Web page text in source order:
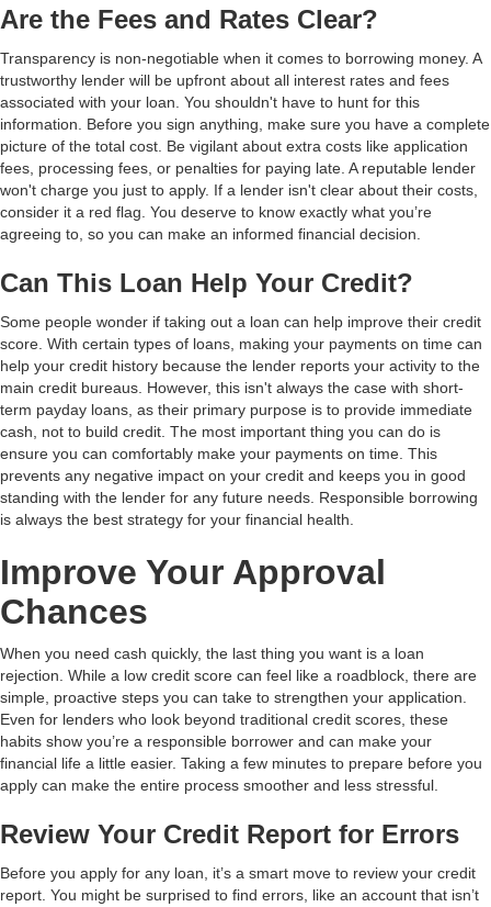
Are the Fees and Rates Clear?
Transparency is non-negotiable when it comes to borrowing money. A
trustworthy lender will be upfront about all interest rates and fees
associated with your loan. You shouldn't have to hunt for this
information. Before you sign anything, make sure you have a complete
picture of the total cost. Be vigilant about extra costs like application
fees, processing fees, or penalties for paying late. A reputable lender
won't charge you just to apply. If a lender isn't clear about their costs,
consider it a red flag. You deserve to know exactly what you’re
agreeing to, so you can make an informed financial decision.
Can This Loan Help Your Credit?
Some people wonder if taking out a loan can help improve their credit
score. With certain types of loans, making your payments on time can
help your credit history because the lender reports your activity to the
main credit bureaus. However, this isn't always the case with short-
term payday loans, as their primary purpose is to provide immediate
cash, not to build credit. The most important thing you can do is
ensure you can comfortably make your payments on time. This
prevents any negative impact on your credit and keeps you in good
standing with the lender for any future needs. Responsible borrowing
is always the best strategy for your financial health.
Improve Your Approval
Chances
When you need cash quickly, the last thing you want is a loan
rejection. While a low credit score can feel like a roadblock, there are
simple, proactive steps you can take to strengthen your application.
Even for lenders who look beyond traditional credit scores, these
habits show you’re a responsible borrower and can make your
financial life a little easier. Taking a few minutes to prepare before you
apply can make the entire process smoother and less stressful.
Review Your Credit Report for Errors
Before you apply for any loan, it’s a smart move to review your credit
report. You might be surprised to find errors, like an account that isn’t